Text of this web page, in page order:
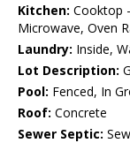
Kitchen: Cooktop
Microwave, Oven
Laundry: Inside,
Lot Description:
Pool: Fenced, In
Roof: Concrete
Sewer Septic: